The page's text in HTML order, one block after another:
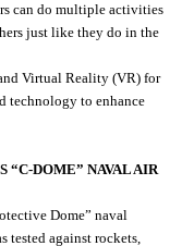
can do multiple activities
just like they do in the
Virtual Reality (VR) for
technology to enhance
“C-DOME” NAVAL AIR
Dome” naval
tested against rockets,